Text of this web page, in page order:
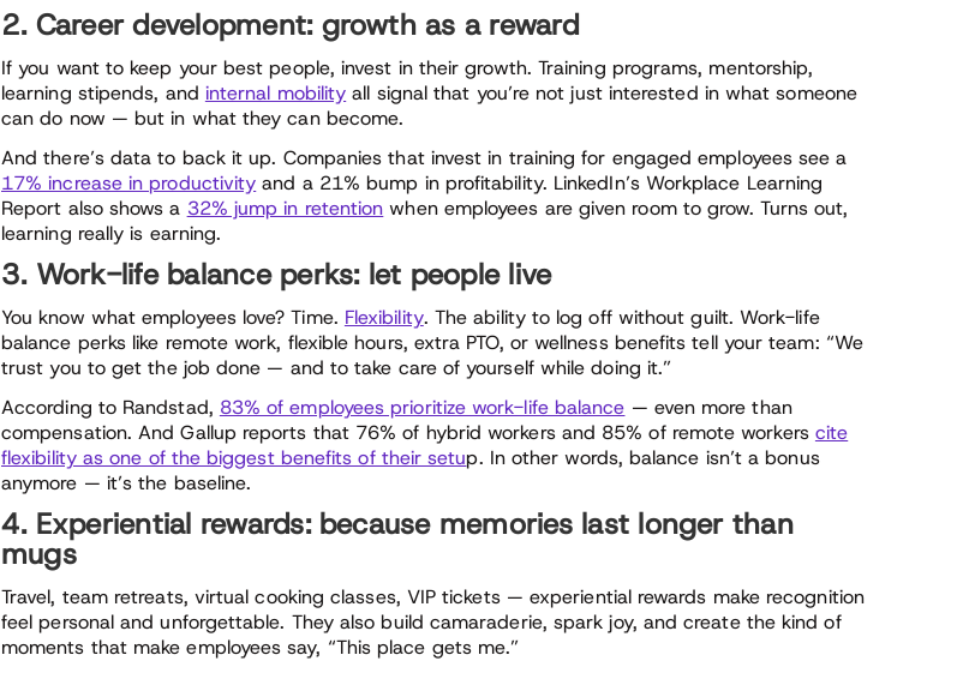
2. Career development: growth as a reward
If you want to keep your best people, invest in their growth. Training programs, mentorship,
learning stipends, and internal mobility all signal that you’re not just interested in what someone
can do now — but in what they can become.
And there’s data to back it up. Companies that invest in training for engaged employees see a
17% increase in productivity and a 21% bump in profitability. LinkedIn’s Workplace Learning
Report also shows a 32% jump in retention when employees are given room to grow. Turns out,
learning really is earning.
3. Work-life balance perks: let people live
You know what employees love? Time. Flexibility. The ability to log off without guilt. Work-life
balance perks like remote work, flexible hours, extra PTO, or wellness benefits tell your team: “We
trust you to get the job done — and to take care of yourself while doing it.”
According to Randstad, 83% of employees prioritize work-life balance — even more than
compensation. And Gallup reports that 76% of hybrid workers and 85% of remote workers cite
flexibility as one of the biggest benefits of their setup. In other words, balance isn’t a bonus
anymore — it’s the baseline.
4. Experiential rewards: because memories last longer than
mugs
Travel, team retreats, virtual cooking classes, VIP tickets — experiential rewards make recognition
feel personal and unforgettable. They also build camaraderie, spark joy, and create the kind of
moments that make employees say, “This place gets me.”